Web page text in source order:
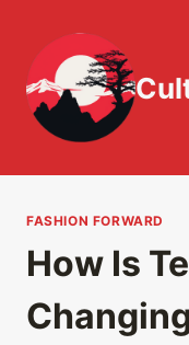
content
FASHION FORWARD
How Is